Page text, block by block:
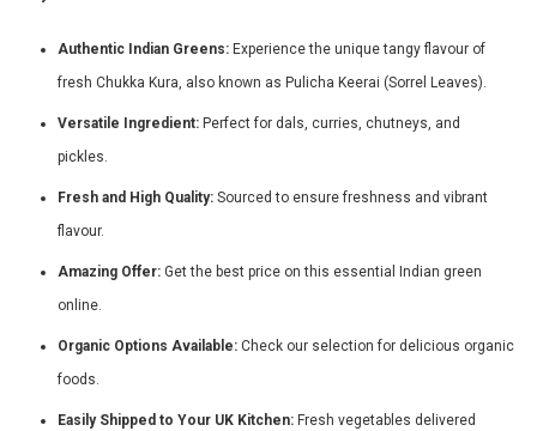
Authentic Indian Greens: Experience the unique tangy flavour of
fresh Chukka Kura, also known as Pulicha Keerai (Sorrel Leaves).
Versatile Ingredient: Perfect for dals, curries, chutneys, and
pickles.
Fresh and High Quality: Sourced to ensure freshness and vibrant
flavour.
Amazing Offer: Get the best price on this essential Indian green
online.
Organic Options Available: Check our selection for delicious organic
foods.
Easily Shipped to Your UK Kitchen: Fresh vegetables delivered